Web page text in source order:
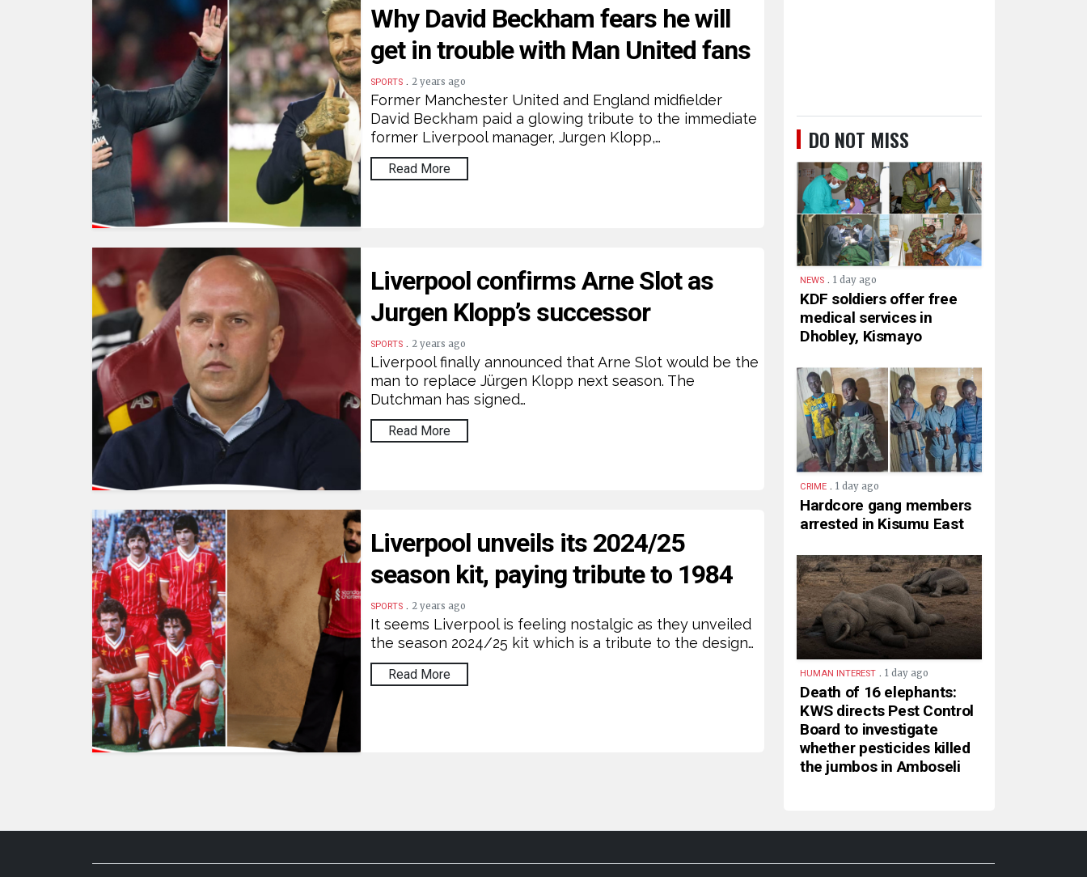
Why David Beckham fears he will
get in trouble with Man United fans
SPORTS . 2 years ago
Former Manchester United and England midfielder
David Beckham paid a glowing tribute to the immediate
former Liverpool manager, Jurgen Klopp,…
Read More
Liverpool confirms Arne Slot as
Jurgen Klopp’s successor
SPORTS . 2 years ago
Liverpool finally announced that Arne Slot would be the
man to replace Jürgen Klopp next season. The
Dutchman has signed…
Read More
Liverpool unveils its 2024/25
season kit, paying tribute to 1984
SPORTS . 2 years ago
It seems Liverpool is feeling nostalgic as they unveiled
the season 2024/25 kit which is a tribute to the design…
Read More
DO NOT MISS
NEWS . 1 day ago
KDF soldiers offer free
medical services in
Dhobley, Kismayo
CRIME . 1 day ago
Hardcore gang members
arrested in Kisumu East
HUMAN INTEREST . 1 day ago
Death of 16 elephants:
KWS directs Pest Control
Board to investigate
whether pesticides killed
the jumbos in Amboseli